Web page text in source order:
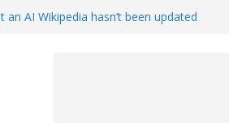
an AI Wikipedia hasn’t been updated